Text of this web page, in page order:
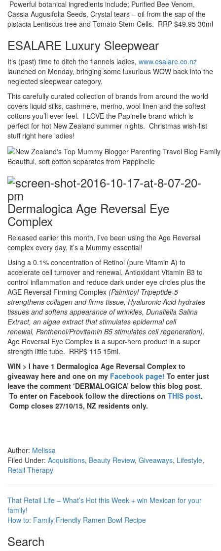
Powerful botanical ingredients include; Purified Bee Venom,
Cassia Augusifolia Seeds, Crystal tears – oil from the sap of the
pistacia Lentiscus tree and Tomato Stem Cells. RRP $49.95 30ml
ESALARE Luxury Sleepwear
It’s (past) time to ditch the flannels ladies, www.esalare.co.nz
launched on Monday, bringing some luxurious WOW back into the
neglected sleepwear category.
This carefully curated collection of brands from around the world
covers liquid silks, cashmere, merino, wool linen and the softest
cottons you’ll ever feel. I LOVE the Papinelle brand which is
perfect for hot New Zealand summer nights. Christmas wish-list
stuff right here ladies!
Beautiful, soft cotton separates from Pappinelle
Dermalogica Age Reversal Eye
Complex
Released earlier this month, I’ve been using the Age Reversal
complex every day, it’s a Mummy essential!
Using a 0.1% concentration of Retinol (pure Vitamin A) to
accelerate cell turnover and renewal, Antioxidant Vitamin B3 to
control inflammation and reduce dark under eye circles plus the
AGE Reversal Firming Complex (Palmitoyl Tripeptide-5
strengthens collagen and firms tissue, Hyaluronic Acid hydrates
tissues and softens appearance of wrinkles, Dunaliella Salina
Extract, an algae extract that stimulates epidermal cell
renewal, Panthenol/Provitamin B5 stimulates cell regeneration),
Age Reversal Eye Complex is a super-hero product in a super
strength little tube. RRP$ 115 15ml.
WIN > I have 1 Dermalogica Age Reversal Complex to
giveaway here and one on my Facebook page! To enter just
leave the comment ‘DERMALOGICA’ below this blog post.
To enter on Facebook follow the directions on THIS post.
Comp closes 27/10/15, NZ residents only.
Author: Melissa
Filed Under: Acquisitions, Beauty Review, Giveaways, Lifestyle,
Retail Therapy
That Retail Life – What’s Hot this Week + win Mexican for your
family!
How to: Family Friendly Ramen Bowl Recipe
Search